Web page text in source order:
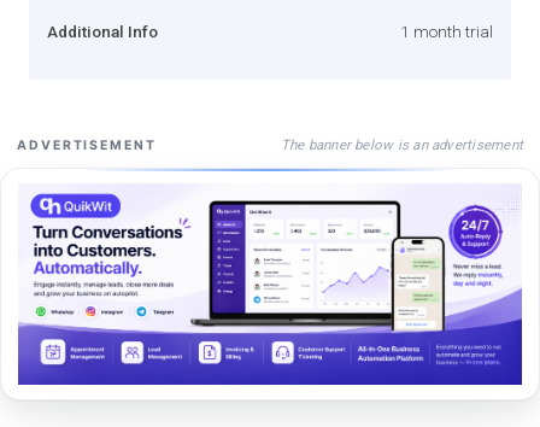
Additional Info 1 month trial
ADVERTISEMENT The banner below is an advertisement